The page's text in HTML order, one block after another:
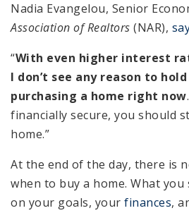
Nadia Evangelou, Senior
Association of Realtors (NAR),
“With even higher interest
I don’t see any reason to
purchasing a home right now
financially secure, you should
home.”
At the end of the day, there is
when to buy a home. What you
on your goals, your finances,